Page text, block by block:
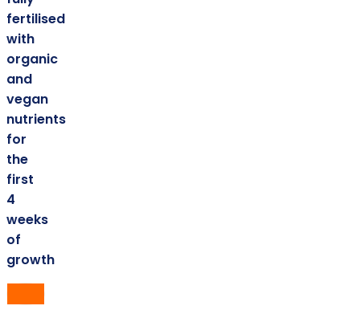
fertilised
with
organic
and
vegan
nutrients
for
the
first
4
weeks
of
growth